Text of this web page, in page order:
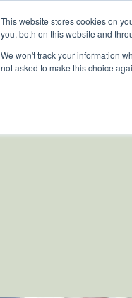
This website stores cookies on
you, both on this website and
We won't track your information
not asked to make this choice